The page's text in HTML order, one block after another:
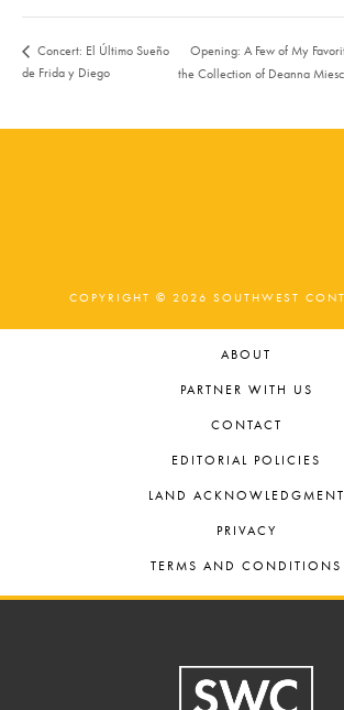
Concert: El Último Sueño
de Frida y Diego
Opening: A Few of My
the Collection of Deanna
COPYRIGHT © 2026 SOUTHWEST
ABOUT
PARTNER WITH US
CONTACT
EDITORIAL POLICIES
LAND ACKNOWLEDGMENT
PRIVACY
TERMS AND CONDITIONS